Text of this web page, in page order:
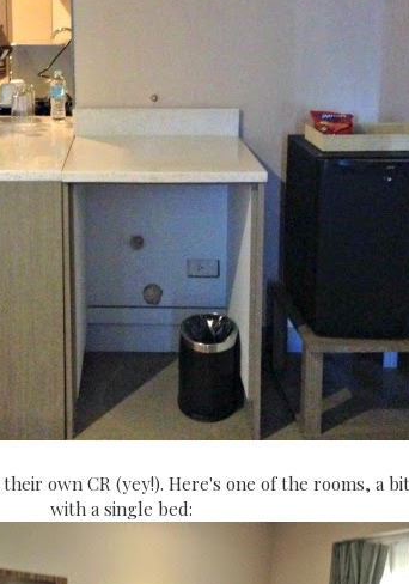
own CR (yey!). Here's one of the rooms, a
with a single bed: